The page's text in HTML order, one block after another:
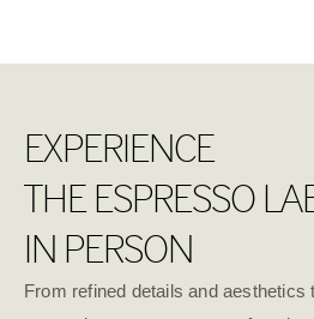
Fermentation
Super Natural
Natural Dry
- Indonesia - Apple, Berries
EXPERIENCE
THE ESPRESSO
IN PERSON
From refined details and aesthetics